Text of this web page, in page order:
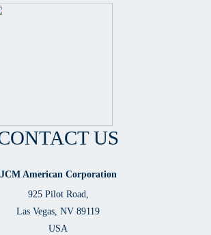
US
JCM American Corporation
925 Pilot Road,
Las Vegas, NV 89119
USA